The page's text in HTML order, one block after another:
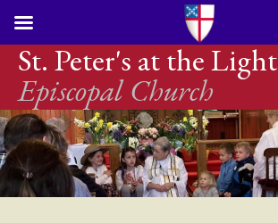
St. Peter's at the Light
Episcopal Church